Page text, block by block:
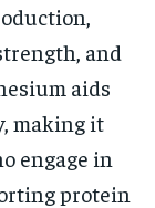
and
aids
making it
engage in
protein